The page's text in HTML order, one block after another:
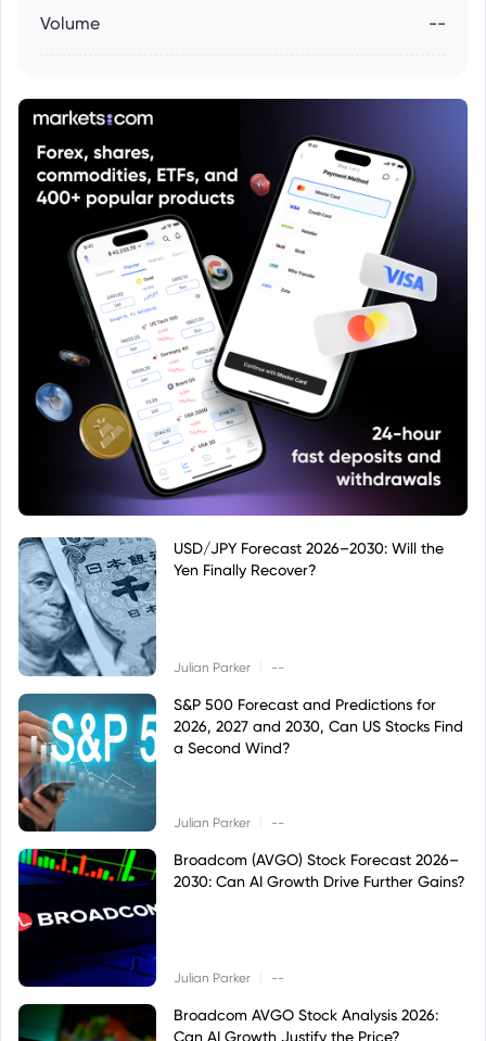
Volume --
USD/JPY Forecast 2026–2030: Will the
Yen Finally Recover?
Julian Parker --
S&P 500 Forecast and Predictions for
2026, 2027 and 2030, Can US Stocks Find
a Second Wind?
Julian Parker --
Broadcom (AVGO) Stock Forecast 2026–
2030: Can AI Growth Drive Further Gains?
Julian Parker --
Broadcom AVGO Stock Analysis 2026:
Can AI Growth Justify the Price?